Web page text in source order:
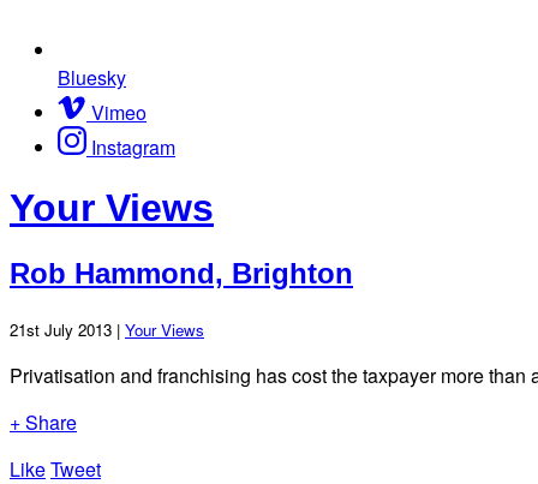
Bluesky
Vimeo
Instagram
Your Views
Rob Hammond, Brighton
21st July 2013 | Your Views
Privatisation and franchising has cost the taxpayer more
+ Share
LikeTweet